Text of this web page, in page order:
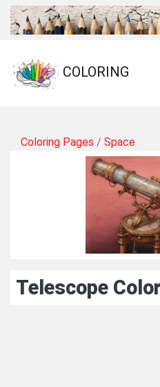
COLORING
Coloring Pages / Space
Telescope